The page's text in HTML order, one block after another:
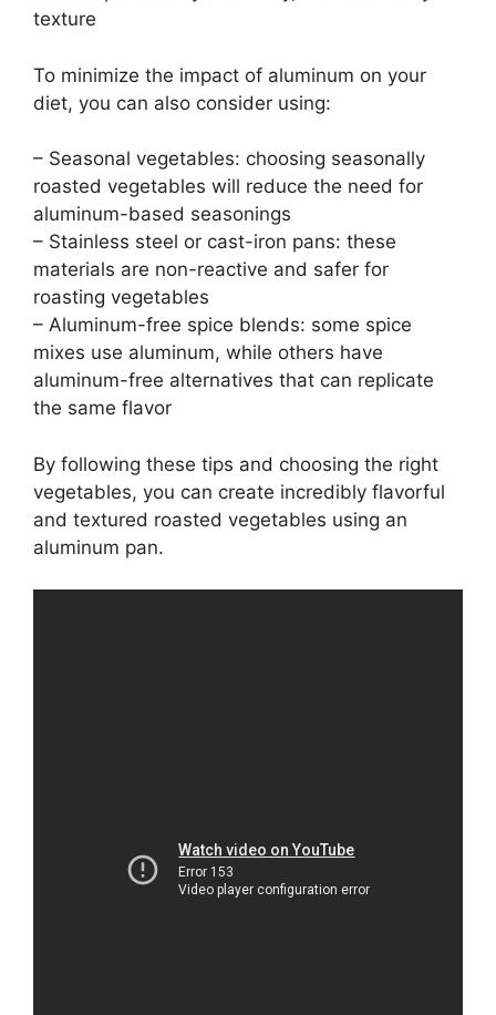
texture
To minimize the impact of aluminum on your
diet, you can also consider using:
– Seasonal vegetables: choosing seasonally
roasted vegetables will reduce the need for
aluminum-based seasonings
– Stainless steel or cast-iron pans: these
materials are non-reactive and safer for
roasting vegetables
– Aluminum-free spice blends: some spice
mixes use aluminum, while others have
aluminum-free alternatives that can replicate
the same flavor
By following these tips and choosing the right
vegetables, you can create incredibly flavorful
and textured roasted vegetables using an
aluminum pan.